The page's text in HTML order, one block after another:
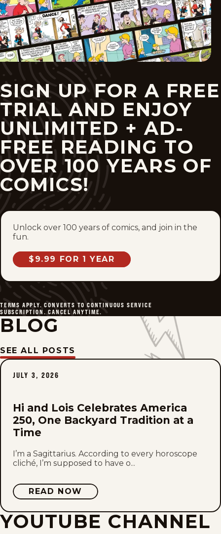
SIGN UP FOR A FREE
TRIAL AND ENJOY
UNLIMITED + AD-
FREE READING TO
OVER 100 YEARS OF
COMICS!
Unlock over 100 years of comics, and join in the
fun.
$9.99 FOR 1 YEAR
TERMS APPLY. CONVERTS TO CONTINUOUS SERVICE
SUBSCRIPTION. CANCEL ANYTIME.
BLOG
SEE ALL POSTS
JULY 3, 2026
Hi and Lois Celebrates America
250, One Backyard Tradition at a
Time
I’m a Sagittarius. According to every horoscope
cliché, I’m supposed to have o...
READ NOW
YOUTUBE CHANNEL